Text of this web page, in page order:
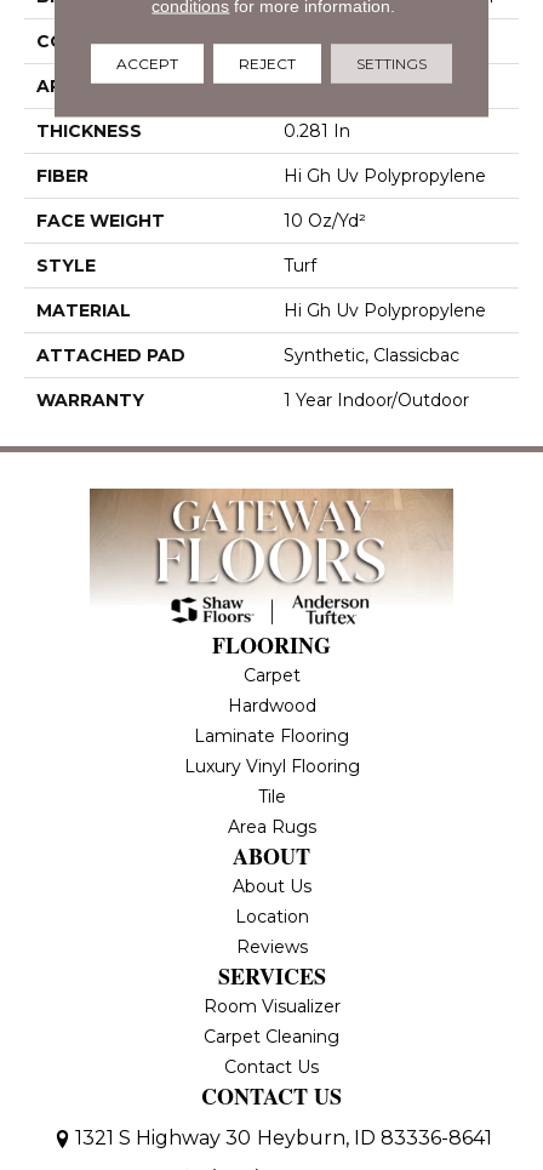
CONSTRUCTION Turf
APPLICATION Commercial
THICKNESS 0.281 In
FIBER Hi Gh Uv Polypropylene
FACE WEIGHT 10 Oz/yd²
STYLE Turf
MATERIAL Hi Gh Uv Polypropylene
ATTACHED PAD Synthetic, Classicbac
WARRANTY 1 Year Indoor/Outdoor
FLOORING
Carpet
Hardwood
Laminate Flooring
Luxury Vinyl Flooring
Tile
Area Rugs
ABOUT
About Us
Location
Reviews
SERVICES
Room Visualizer
Carpet Cleaning
Contact Us
CONTACT US
1321 S Highway 30 Heyburn, ID 83336-8641
conditions for more information.
ACCEPT REJECT SETTINGS